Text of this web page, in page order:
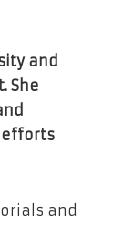
and
She
efforts
and